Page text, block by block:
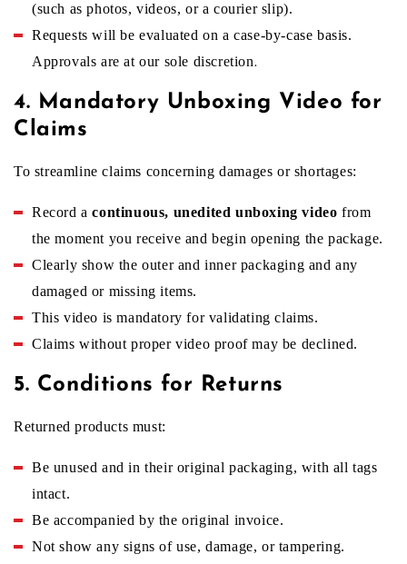
i
c
y
(such as photos, videos, or a courier slip).
Requests will be evaluated on a case-by-case basis.
Approvals are at our sole discretion.
4. Mandatory Unboxing Video for
Claims
To streamline claims concerning damages or shortages:
Record acontinuous, unedited unboxing video from
the moment you receive and begin opening the package.
Clearly show the outer and inner packaging and any
damaged or missing items.
This video is mandatory for validating claims.
Claims without proper video proof may be declined.
5. Conditions for Returns
Returned products must:
Be unused and in their original packaging, with all tags
intact.
Be accompanied by the original invoice.
Not show any signs of use, damage, or tampering.